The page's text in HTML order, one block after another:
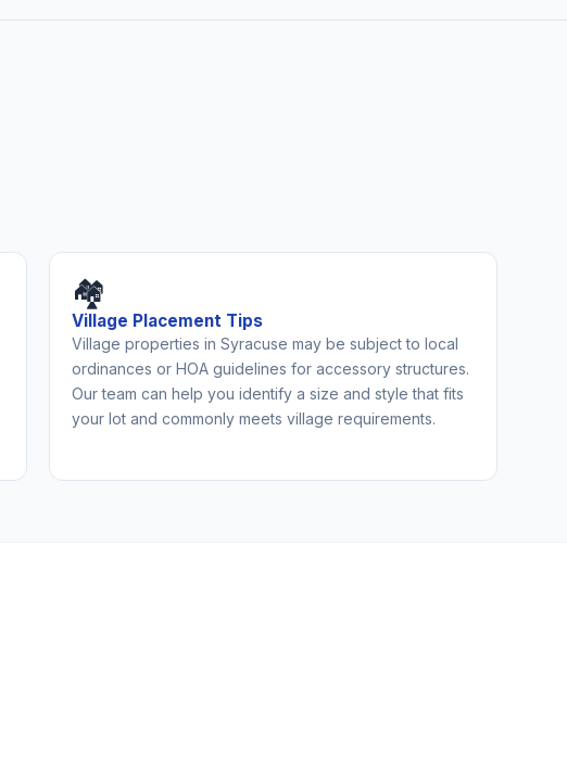
🏘️
Village Placement Tips
Village properties in Syracuse may be subject to local
ordinances or HOA guidelines for accessory structures.
Our team can help you identify a size and style that fits
your lot and commonly meets village requirements.